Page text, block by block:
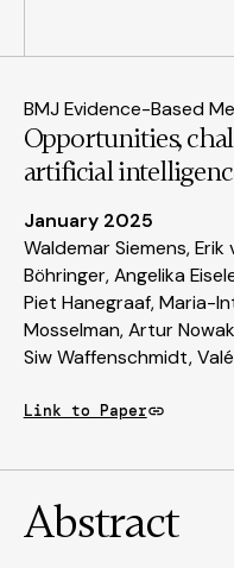
BMJ Evidence-Based
Opportunities,
artificial
January 2025
Waldemar Siemens, Erik
Böhringer, Angelika
Piet Hanegraaf, Maria-
Mosselman, Artur
Siw Waffenschmidt,
Link to Paper
Abstract